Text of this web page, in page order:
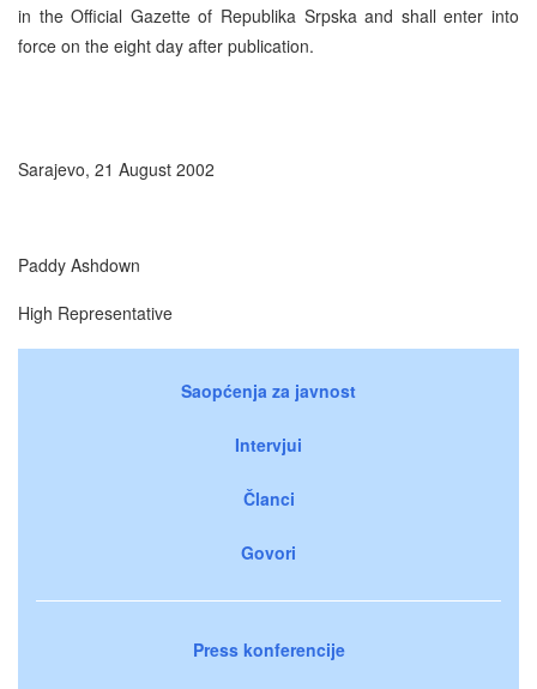
in the Official Gazette of Republika Srpska and shall enter into
force on the eight day after publication.
Sarajevo, 21 August 2002
Paddy Ashdown
High Representative
Saopćenja za javnost
Intervjui
Članci
Govori
Press konferencije